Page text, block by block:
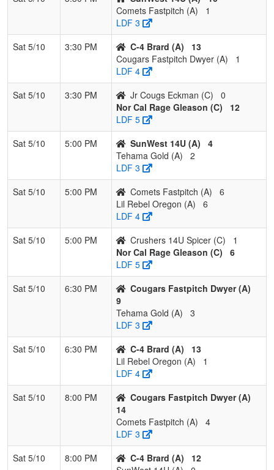
Comets Fastpitch (A)
1
LDF 3
Sat 5/10
3:30 PM C-4 Brard (A)
13
Cougars Fastpitch Dwyer (A)
1
LDF 4
Sat 5/10
3:30 PM Jr Cougs Eckman (C)
0
Nor Cal Rage Gleason (C)
12
LDF 5
Sat 5/10
5:00 PM SunWest 14U (A)
4
Tehama Gold (A)
2
LDF 3
Sat 5/10
5:00 PM Comets Fastpitch (A)
6
Lil Rebel Oregon (A)
6
LDF 4
Sat 5/10
5:00 PM Crushers 14U Spicer (C)
1
Nor Cal Rage Gleason (C)
6
LDF 5
Sat 5/10
6:30 PM
Cougars Fastpitch Dwyer (A)
9
Tehama Gold (A)
3
LDF 3
Sat 5/10
6:30 PM C-4 Brard (A)
13
Lil Rebel Oregon (A)
1
LDF 4
Sat 5/10
8:00 PM
Cougars Fastpitch Dwyer (A)
14
Comets Fastpitch (A)
4
LDF 3
Sat 5/10
8:00 PM C-4 Brard (A)
12